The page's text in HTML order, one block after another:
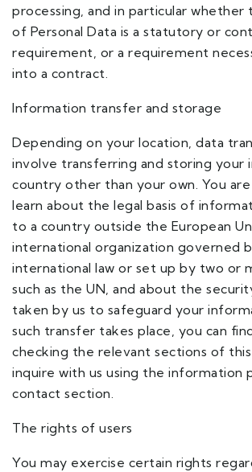
processing, and in particular whether
of Personal Data is a statutory or
requirement, or a requirement
into a contract.
Information transfer and storage
Depending on your location, data
involve transferring and storing your
country other than your own. You
learn about the legal basis of
to a country outside the European
international organization governed
international law or set up by two or
such as the UN, and about the
taken by us to safeguard your
such transfer takes place, you can
checking the relevant sections of
inquire with us using the information
contact section.
The rights of users
You may exercise certain rights